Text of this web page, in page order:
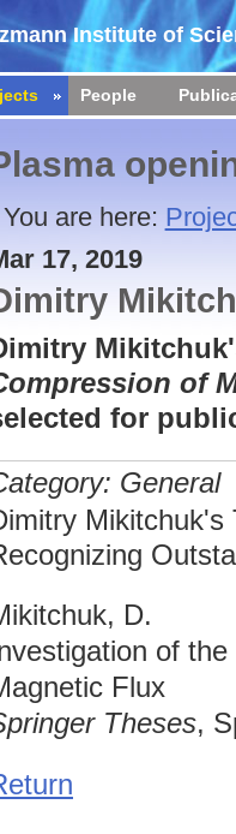
Institute of
People
You are here:
17, 2019
of
for
General
D.
of
Flux
Theses,